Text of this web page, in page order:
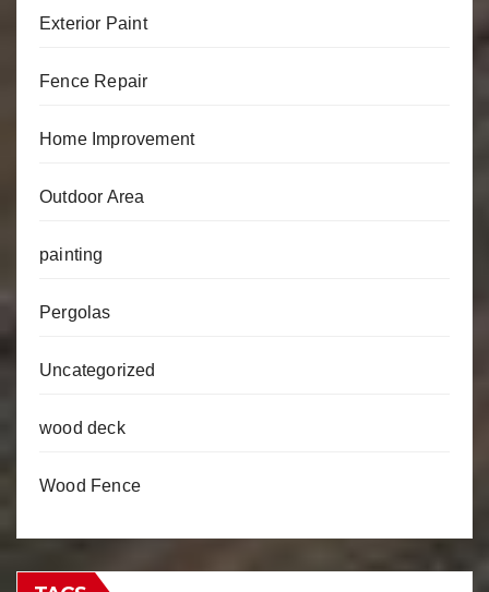
Exterior Paint
Fence Repair
Home Improvement
Outdoor Area
painting
Pergolas
Uncategorized
wood deck
Wood Fence